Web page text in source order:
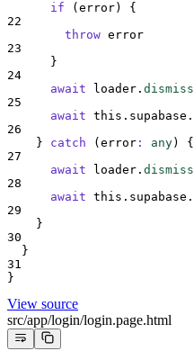
if ( error) {
22
throw error
23
}
24
await
loader . dismiss
25
await this . supabase .
26
}
catch ( error : any)
{
27
await
loader . dismiss
28
await this . supabase .
29
}
30
}
31
}
View source
src/app/login/login.page.html